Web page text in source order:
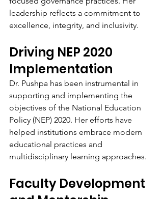
leadership reflects a commitment to
excellence, integrity, and inclusivity.
Driving NEP 2020
Implementation
Dr. Pushpa has been instrumental in
supporting and implementing the
objectives of the National Education
Policy (NEP) 2020. Her efforts have
helped institutions embrace modern
educational practices and
multidisciplinary learning approaches.
Faculty Development